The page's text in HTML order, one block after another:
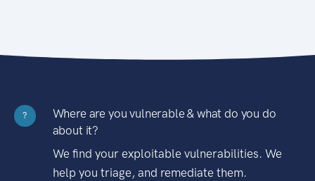
?
Where are you vulnerable & what do you do
about it?
We find your exploitable vulnerabilities. We
help you triage, and remediate them.